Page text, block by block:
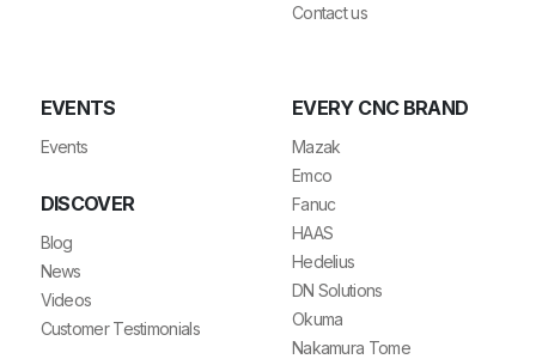
Contact us
EVENTS
Events
DISCOVER
Blog
News
Videos
Customer Testimonials
EVERY CNC BRAND
Mazak
Emco
Fanuc
HAAS
Hedelius
DN Solutions
Okuma
Nakamura Tome